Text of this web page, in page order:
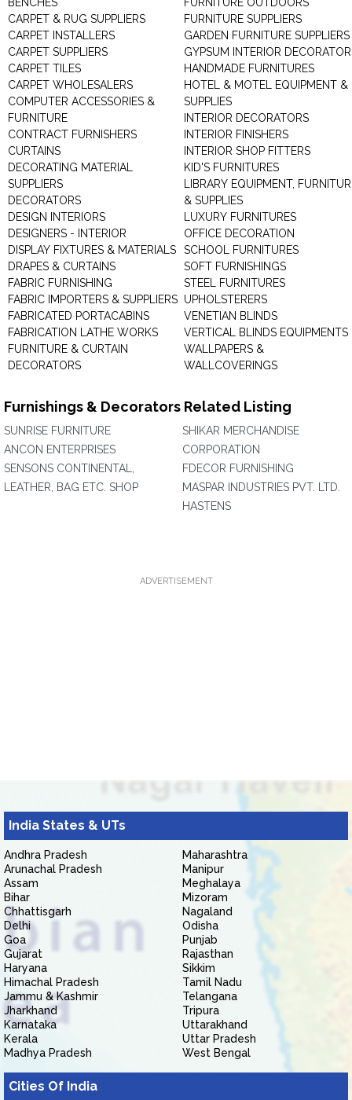
CARPET & RUG SUPPLIERS
CARPET INSTALLERS
CARPET SUPPLIERS
CARPET TILES
CARPET WHOLESALERS
COMPUTER ACCESSORIES &
FURNITURE
CONTRACT FURNISHERS
CURTAINS
DECORATING MATERIAL
SUPPLIERS
DECORATORS
DESIGN INTERIORS
DESIGNERS - INTERIOR
DISPLAY FIXTURES & MATERIALS
DRAPES & CURTAINS
FABRIC FURNISHING
FABRIC IMPORTERS & SUPPLIERS
FABRICATED PORTACABINS
FABRICATION LATHE WORKS
FURNITURE & CURTAIN
DECORATORS
FURNITURE SUPPLIERS
GARDEN FURNITURE SUPPLIERS
GYPSUM INTERIOR
HANDMADE FURNITURES
HOTEL & MOTEL EQUIPMENT &
SUPPLIES
INTERIOR DECORATORS
INTERIOR FINISHERS
INTERIOR SHOP FITTERS
KID'S FURNITURES
LIBRARY EQUIPMENT,
& SUPPLIES
LUXURY FURNITURES
OFFICE DECORATION
SCHOOL FURNITURES
SOFT FURNISHINGS
STEEL FURNITURES
UPHOLSTERERS
VENETIAN BLINDS
VERTICAL BLINDS EQUIPMENTS
WALLPAPERS &
WALLCOVERINGS
Furnishings & Decorators Related Listing
SUNRISE FURNITURE
ANCON ENTERPRISES
SENSONS CONTINENTAL,
LEATHER, BAG ETC. SHOP
SHIKAR MERCHANDISE
CORPORATION
FDECOR FURNISHING
MASPAR INDUSTRIES PVT. LTD.
HASTENS
ADVERTISEMENT
India States & UTs
Andhra Pradesh
Arunachal Pradesh
Assam
Bihar
Chhattisgarh
Delhi
Goa
Gujarat
Haryana
Himachal Pradesh
Jammu & Kashmir
Jharkhand
Karnataka
Kerala
Madhya Pradesh
Maharashtra
Manipur
Meghalaya
Mizoram
Nagaland
Odisha
Punjab
Rajasthan
Sikkim
Tamil Nadu
Telangana
Tripura
Uttarakhand
Uttar Pradesh
West Bengal
Cities Of India